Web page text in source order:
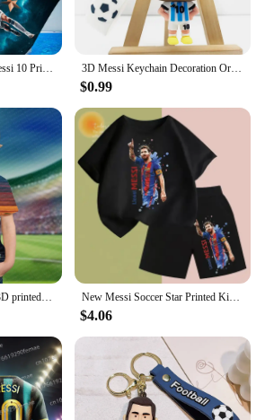
3D Messi Keychain Decoration Ornaments Action Figure Collection Model Toy for Children Birthday Football Christmas Gift navidad
$0.99
New Messi Soccer Star Printed Kids Set Summer Kids T-shirt Boys Girls Casual short sleeve stylish black shirt blazer set
$4.06